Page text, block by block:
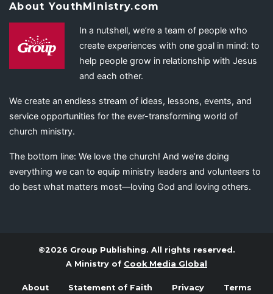
About YouthMinistry.com
In a nutshell, we’re a team of people who
create experiences with one goal in mind: to
help people grow in relationship with Jesus
and each other.
We create an endless stream of ideas, lessons, events, and
service opportunities for the ever-transforming world of
church ministry.
The bottom line: We love the church! And we’re doing
everything we can to equip ministry leaders and volunteers to
do best what matters most—loving God and loving others.
©2026 Group Publishing. All rights reserved.
A Ministry of Cook Media Global
About Statement of Faith Privacy Terms